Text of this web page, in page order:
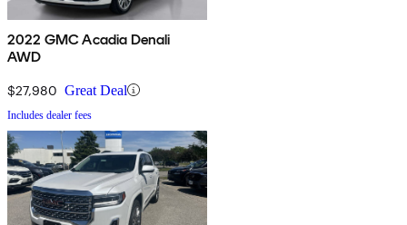
2022 GMC Acadia Denali
AWD
$27,980 Great Deal
Includes dealer fees